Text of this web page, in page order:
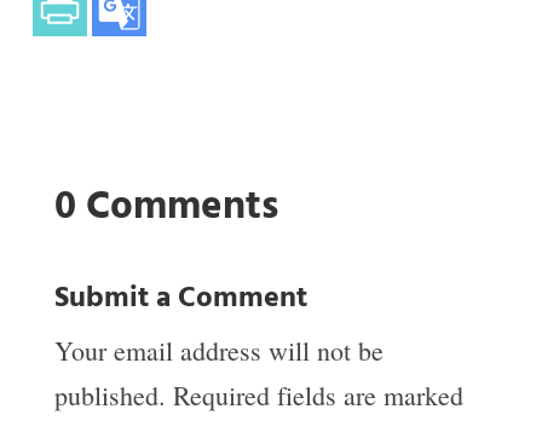
0 Comments
Submit a Comment
Your email address will not be
published. Required fields are marked